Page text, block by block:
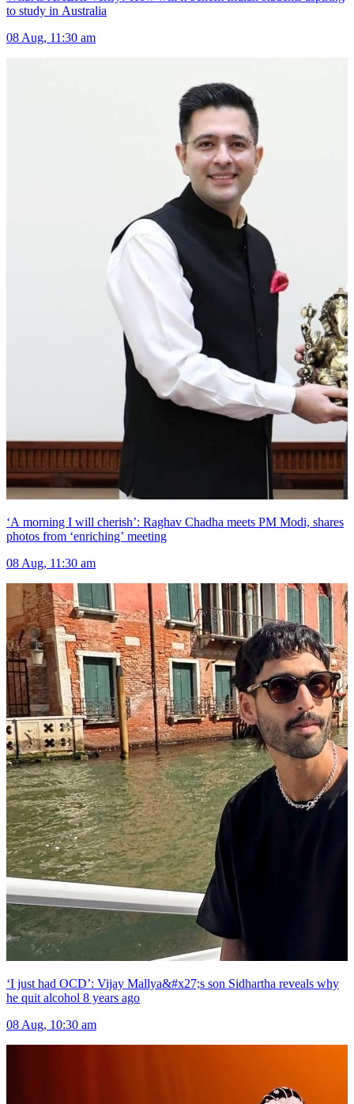
to study in Australia
08 Aug, 11:30 am
‘A morning I will cherish’: Raghav Chadha meets PM Modi, shares
photos from ‘enriching’ meeting
08 Aug, 11:30 am
‘I just had OCD’: Vijay Mallya&#x27;s son Sidhartha reveals why
he quit alcohol 8 years ago
08 Aug, 10:30 am